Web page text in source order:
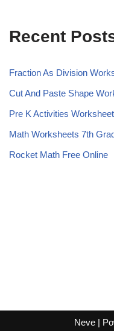
Recent
Fraction As Division
Cut And Paste Shape
Pre K Activities
Math Worksheets 7th
Rocket Math Free Online
Neve|